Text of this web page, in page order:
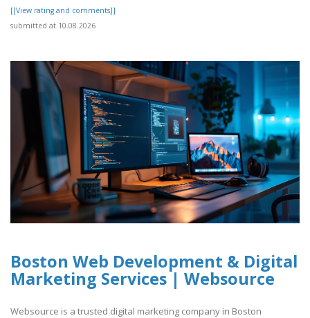
[[View rating and comments]]
submitted at 10.08.2026
Boston Web Development & Digital
Marketing Services | Websource
Websource is a trusted digital marketing company in Boston